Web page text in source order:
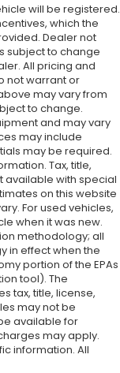
will be registered.
which the
Dealer not
subject to change
All pricing and
not warrant or
may vary from
to change.
and may vary
may include
may be required.
Tax, title,
available with special
on this website
For used vehicles,
when it was new.
methodology; all
in effect when the
portion of the EPAs
tool). The
tax, title, license,
may not be
available for
may apply.
information. All